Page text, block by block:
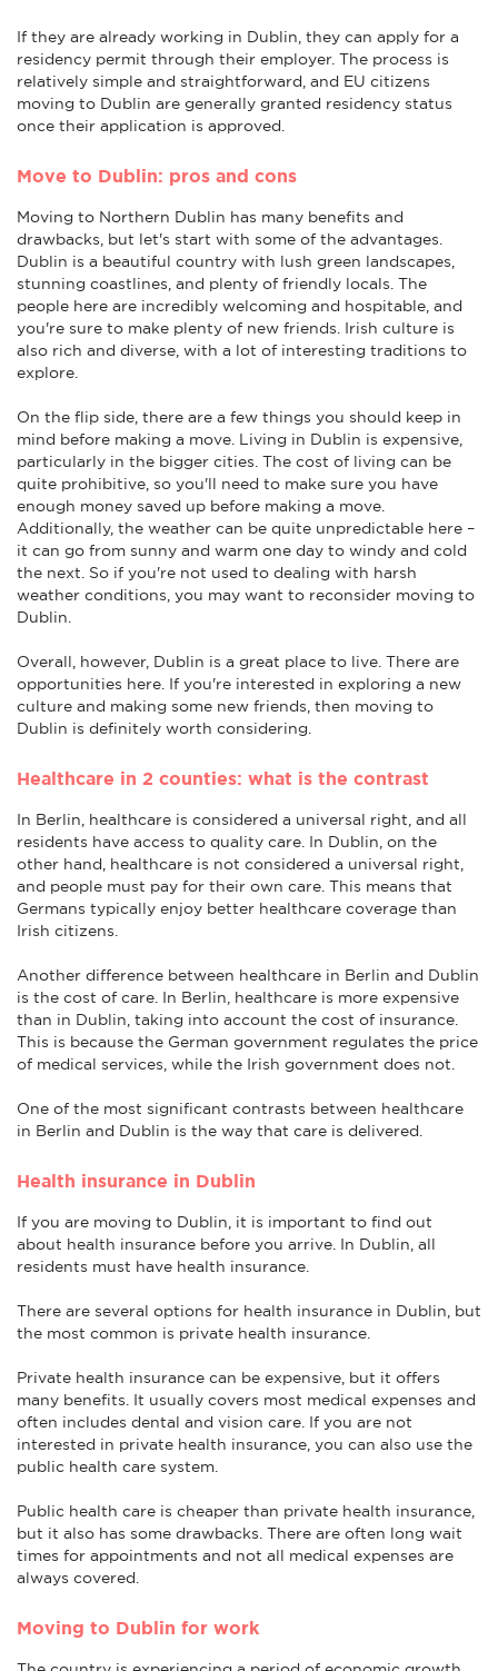
If they are already working in Dublin, they can apply for a
residency permit through their employer. The process is
relatively simple and straightforward, and EU citizens
moving to Dublin are generally granted residency status
once their application is approved.
Move to Dublin: pros and cons
Moving to Northern Dublin has many benefits and
drawbacks, but let's start with some of the advantages.
Dublin is a beautiful country with lush green landscapes,
stunning coastlines, and plenty of friendly locals. The
people here are incredibly welcoming and hospitable, and
you're sure to make plenty of new friends. Irish culture is
also rich and diverse, with a lot of interesting traditions to
explore.
On the flip side, there are a few things you should keep in
mind before making a move. Living in Dublin is expensive,
particularly in the bigger cities. The cost of living can be
quite prohibitive, so you'll need to make sure you have
enough money saved up before making a move.
Additionally, the weather can be quite unpredictable here –
it can go from sunny and warm one day to windy and cold
the next. So if you're not used to dealing with harsh
weather conditions, you may want to reconsider moving to
Dublin.
Overall, however, Dublin is a great place to live. There are
opportunities here. If you're interested in exploring a new
culture and making some new friends, then moving to
Dublin is definitely worth considering.
Healthcare in 2 counties: what is the contrast
In Berlin, healthcare is considered a universal right, and all
residents have access to quality care. In Dublin, on the
other hand, healthcare is not considered a universal right,
and people must pay for their own care. This means that
Germans typically enjoy better healthcare coverage than
Irish citizens.
Another difference between healthcare in Berlin and Dublin
is the cost of care. In Berlin, healthcare is more expensive
than in Dublin, taking into account the cost of insurance.
This is because the German government regulates the price
of medical services, while the Irish government does not.
One of the most significant contrasts between healthcare
in Berlin and Dublin is the way that care is delivered.
Health insurance in Dublin
If you are moving to Dublin, it is important to find out
about health insurance before you arrive. In Dublin, all
residents must have health insurance.
There are several options for health insurance in Dublin, but
the most common is private health insurance.
Private health insurance can be expensive, but it offers
many benefits. It usually covers most medical expenses and
often includes dental and vision care. If you are not
interested in private health insurance, you can also use the
public health care system.
Public health care is cheaper than private health insurance,
but it also has some drawbacks. There are often long wait
times for appointments and not all medical expenses are
always covered.
Moving to Dublin for work